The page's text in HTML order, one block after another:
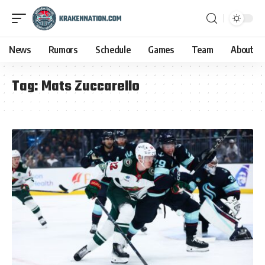
News Rumors Schedule Games Team About
Tag:Mats Zuccarello